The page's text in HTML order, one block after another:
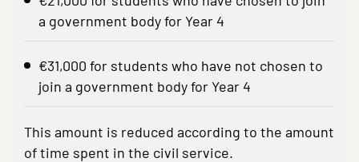
a government body for Year 4
€31,000 for students who have not chosen to
join a government body for Year 4
This amount is reduced according to the amount
of time spent in the civil service.